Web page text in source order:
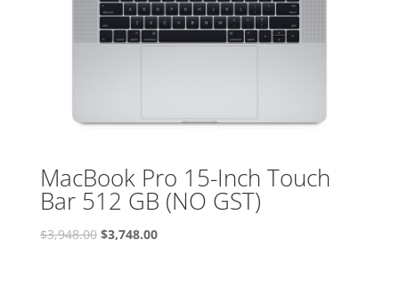
MacBook Pro 15-Inch Touch
Bar 512 GB (NO GST)
$3,948.00 Original
$3,748.00Current